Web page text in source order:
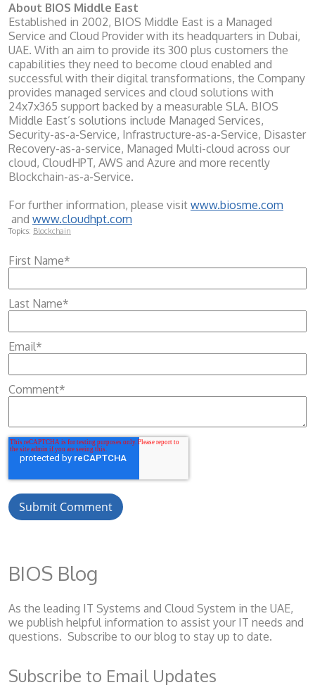
About BIOS Middle East
Established in 2002, BIOS Middle East is a Managed
Service and Cloud Provider with its headquarters in Dubai,
UAE. With an aim to provide its 300 plus customers the
capabilities they need to become cloud enabled and
successful with their digital transformations, the Company
provides managed services and cloud solutions with
24x7x365 support backed by a measurable SLA. BIOS
Middle East’s solutions include Managed Services,
Security-as-a-Service, Infrastructure-as-a-Service, Disaster
Recovery-as-a-service, Managed Multi-cloud across our
cloud, CloudHPT, AWS and Azure and more recently
Blockchain-as-a-Service.
For further information, please visit www.biosme.com
and www.cloudhpt.com
Topics: Blockchain
First Name*
Last Name*
Email*
Comment*
BIOS Blog
As the leading IT Systems and Cloud System in the UAE,
we publish helpful information to assist your IT needs and
questions. Subscribe to our blog to stay up to date.
Subscribe to Email Updates